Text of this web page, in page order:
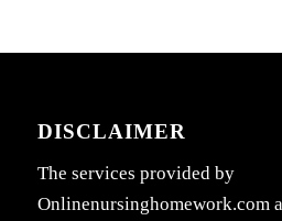
DISCLAIMER
The services provided by
Onlinenursinghomework.com